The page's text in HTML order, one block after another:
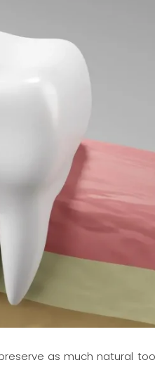
as much natural